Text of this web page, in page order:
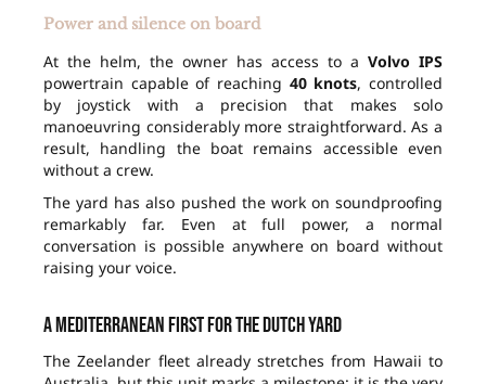
Power and silence on board
At the helm, the owner has access to a Volvo IPS
powertrain capable of reaching 40 knots, controlled
by joystick with a precision that makes solo
manoeuvring considerably more straightforward. As a
result, handling the boat remains accessible even
without a crew.
The yard has also pushed the work on soundproofing
remarkably far. Even at full power, a normal
conversation is possible anywhere on board without
raising your voice.
A Mediterranean first for the Dutch yard
The Zeelander fleet already stretches from Hawaii to